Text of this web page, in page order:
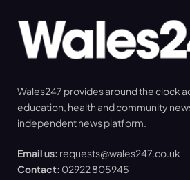
Wales247 provides around the clock
education, health and community
independent news platform.
Email us: requests@wales247.co.uk
Contact: 02922 805945